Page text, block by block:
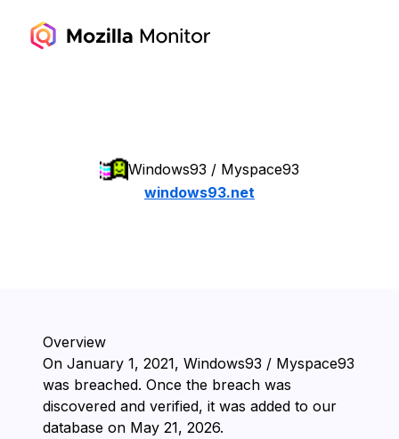
Windows93 / Myspace93
windows93.net
Overview
On ⁨January 1, 2021⁩, ⁨Windows93 / Myspace93⁩
was breached. Once the breach was
discovered and verified, it was added to our
database on ⁨May 21, 2026⁩.